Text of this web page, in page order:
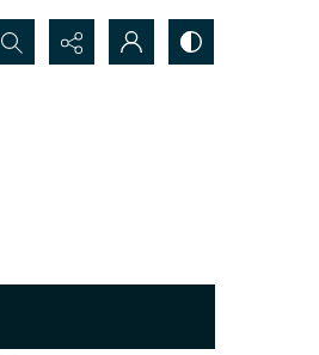
Search...